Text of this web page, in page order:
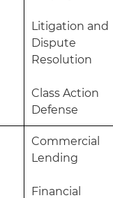
Litigation and
Dispute
Resolution
Class Action
Defense
Commercial
Lending
Financial